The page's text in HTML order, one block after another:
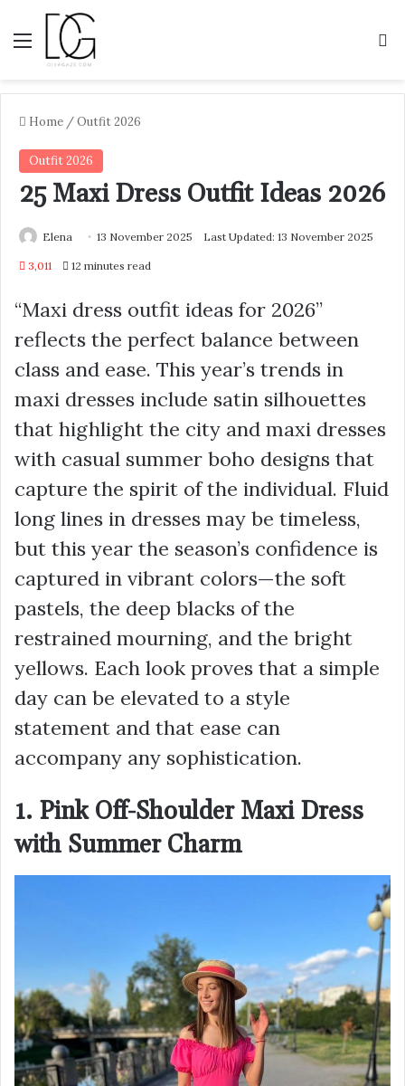
Menu
Home /Outfit 2026
Outfit 2026
25 Maxi Dress Outfit Ideas 2026
Elena 13 November 2025 Last Updated: 13 November 2025
3,011 12 minutes read
“Maxi dress outfit ideas for 2026”
reflects the perfect balance between
class and ease. This year’s trends in
maxi dresses include satin silhouettes
that highlight the city and maxi dresses
with casual summer boho designs that
capture the spirit of the individual. Fluid
long lines in dresses may be timeless,
but this year the season’s confidence is
captured in vibrant colors—the soft
pastels, the deep blacks of the
restrained mourning, and the bright
yellows. Each look proves that a simple
day can be elevated to a style
statement and that ease can
accompany any sophistication.
1. Pink Off-Shoulder Maxi Dress
with Summer Charm